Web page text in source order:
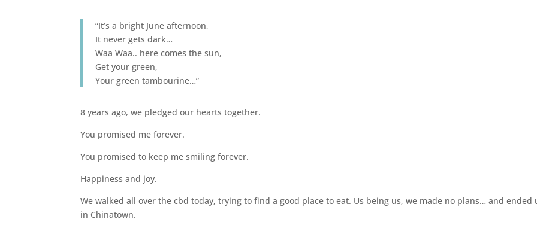
“It’s a bright June afternoon,
It never gets dark…
Waa Waa.. here comes the sun,
Get your green,
Your green tambourine…”
8 years ago, we pledged our hearts together.
You promised me forever.
You promised to keep me smiling forever.
Happiness and joy.
We walked all over the cbd today, trying to find a good place to eat. Us being us, we made no plans… and ended
in Chinatown.